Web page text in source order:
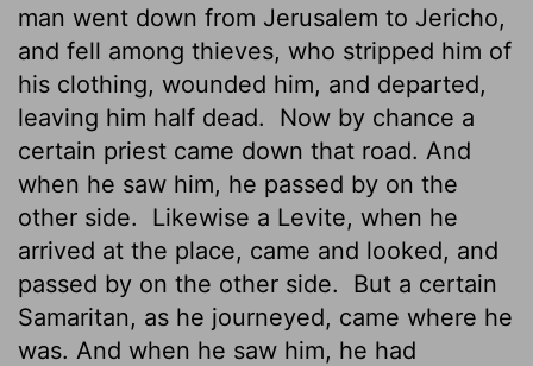
man went down from Jerusalem to Jericho,
and fell among thieves, who stripped him of
his clothing, wounded him, and departed,
leaving him half dead.
Now by chance a
certain priest came down that road. And
when he saw him, he passed by on the
other side.
Likewise a Levite, when he
arrived at the place, came and looked, and
passed by on the other side.
But a certain
Samaritan, as he journeyed, came where he
was. And when he saw him, he had